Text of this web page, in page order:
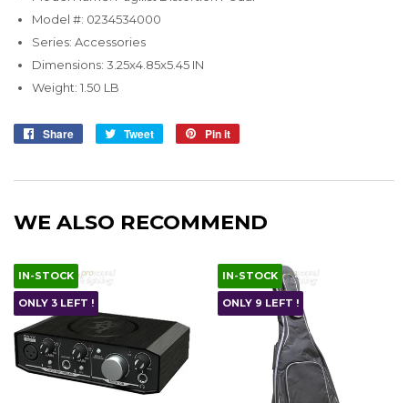
Model #: 0234534000
Series: Accessories
Dimensions: 3.25x4.85x5.45 IN
Weight: 1.50 LB
Share
Share
Tweet
Tweet
Pin it
WE ALSO RECOMMEND
IN-STOCK
ONLY 3 LEFT !
IN-STOCK
ONLY 9 LEFT !